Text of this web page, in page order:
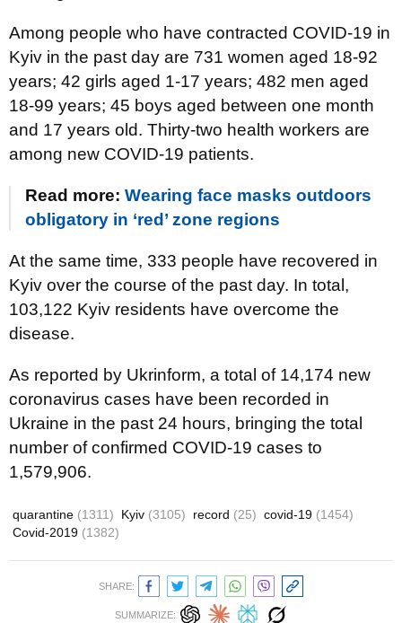
Among people who have contracted COVID-19 in
Kyiv in the past day are 731 women aged 18-92
years; 42 girls aged 1-17 years; 482 men aged
18-99 years; 45 boys aged between one month
and 17 years old. Thirty-two health workers are
among new COVID-19 patients.
Read more: Wearing face masks outdoors
obligatory in ‘red’ zone regions
At the same time, 333 people have recovered in
Kyiv over the course of the past day. In total,
103,122 Kyiv residents have overcome the
disease.
As reported by Ukrinform, a total of 14,174 new
coronavirus cases have been recorded in
Ukraine in the past 24 hours, bringing the total
number of confirmed COVID-19 cases to
1,579,906.
quarantine (1311) Kyiv (3105) record (25) covid-19 (1454)
Covid-2019 (1382)
SHARE:
SUMMARIZE: